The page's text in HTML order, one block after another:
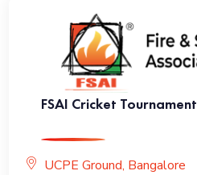
FSAI Cricket Tournament
UCPE Ground, Bangalore